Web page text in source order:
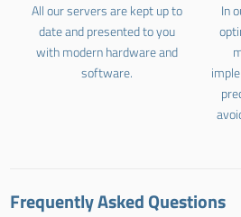
All our servers are kept up to
date and presented to you
with modern hardware and
software.
In
Frequently Asked Questions